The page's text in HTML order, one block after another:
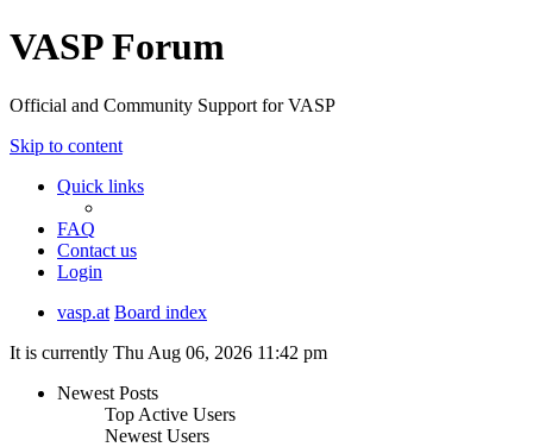
VASP Forum
Official and Community Support for VASP
Skip to content
Quick links
FAQ
Contact us
Login
vasp.at Board index
It is currently Thu Aug 06, 2026 11:42 pm
Newest Posts
Top Active Users
Newest Users